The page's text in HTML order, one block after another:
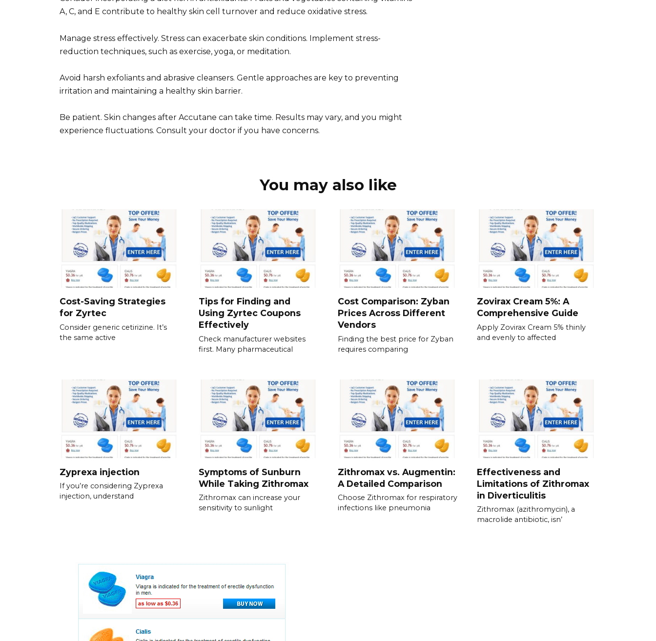
A, C, and E contribute to healthy skin cell turnover and reduce oxidative stress.
Manage stress effectively. Stress can exacerbate skin conditions. Implement stress-
reduction techniques, such as exercise, yoga, or meditation.
Avoid harsh exfoliants and abrasive cleansers. Gentle approaches are key to preventing
irritation and maintaining a healthy skin barrier.
Be patient. Skin changes after Accutane can take time. Results may vary, and you might
experience fluctuations. Consult your doctor if you have concerns.
You may also like
Cost-Saving Strategies
for Zyrtec
Consider generic cetirizine. It’s
the same active
Tips for Finding and
Using Zyrtec Coupons
Effectively
Check manufacturer websites
first. Many pharmaceutical
Cost Comparison: Zyban
Prices Across Different
Vendors
Finding the best price for Zyban
requires comparing
Zovirax Cream 5%: A
Comprehensive Guide
Apply Zovirax Cream 5% thinly
and evenly to affected
Zyprexa injection
If you’re considering Zyprexa
injection, understand
Symptoms of Sunburn
While Taking Zithromax
Zithromax can increase your
sensitivity to sunlight
Zithromax vs. Augmentin:
A Detailed Comparison
Choose Zithromax for respiratory
infections like pneumonia
Effectiveness and
Limitations of Zithromax
in Diverticulitis
Zithromax (azithromycin), a
macrolide antibiotic, isn’